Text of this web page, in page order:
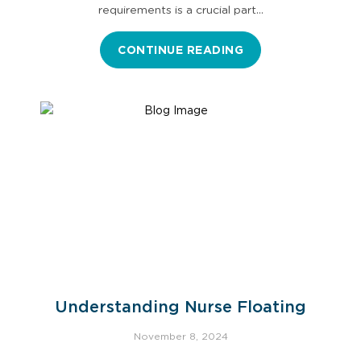
requirements is a crucial part…
CONTINUE READING
Understanding Nurse Floating
November 8, 2024